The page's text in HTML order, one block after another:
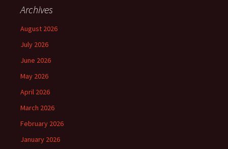
Archives
August 2026
July 2026
June 2026
May 2026
April 2026
March 2026
February 2026
January 2026